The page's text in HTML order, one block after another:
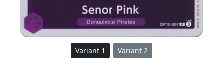
Variant 1 Variant 2